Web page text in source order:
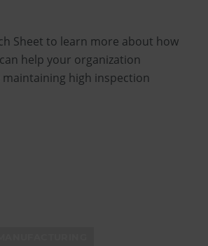
Sheet to learn more about how
help your organization
high inspection